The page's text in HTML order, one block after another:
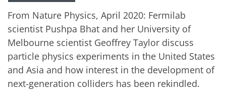
From Nature Physics, April 2020: Fermilab
scientist Pushpa Bhat and her University of
Melbourne scientist Geoffrey Taylor discuss
particle physics experiments in the United States
and Asia and how interest in the development of
next-generation colliders has been rekindled.